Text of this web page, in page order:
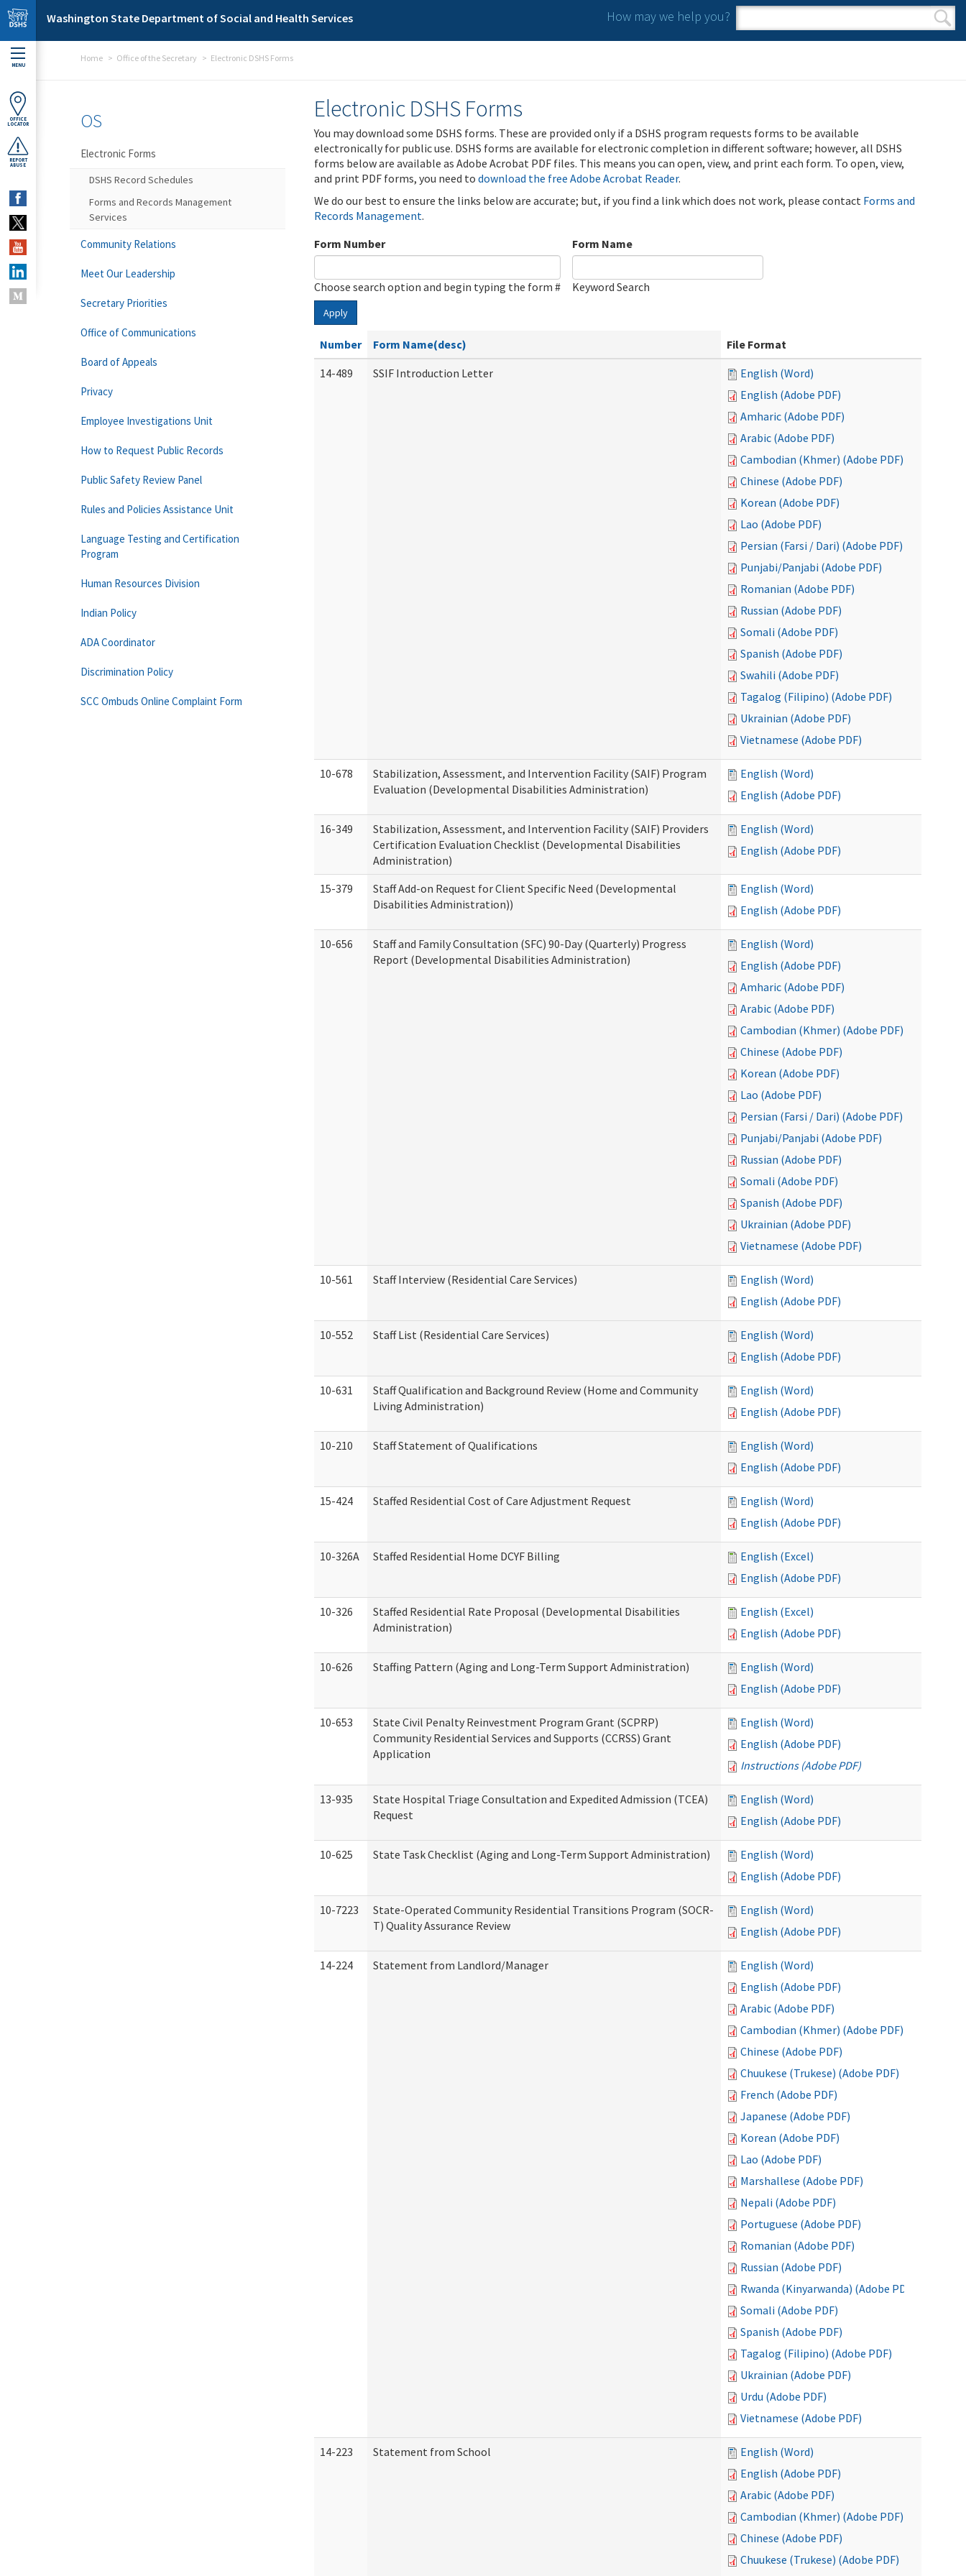
Skip to main content
Washington State Department of Social and Health Services How may we help you?
Search form
Search
MENU
OFFICE
LOCATOR
REPORT
ABUSE
Home Office of the Secretary Electronic DSHS Forms
Electronic DSHS Forms
You may download some DSHS forms. These are provided only if a DSHS program requests forms to be available
electronically for public use. DSHS forms are available for electronic completion in different software; however, all DSHS
forms below are available as Adobe Acrobat PDF files. This means you can open, view, and print each form. To open, view,
and print PDF forms, you need to download the free Adobe Acrobat Reader.
We do our best to ensure the links below are accurate; but, if you find a link which does not work, please contact Forms and
Records Management.
Form Number
Choose search option and begin typing the form #
Form Name
Keyword Search
Apply
Number Form Name(desc)
File Format
14-489
SSIF Introduction Letter
English (Word)
English (Adobe PDF)
Amharic (Adobe PDF)
Arabic (Adobe PDF)
Cambodian (Khmer) (Adobe PDF)
Chinese (Adobe PDF)
Korean (Adobe PDF)
Lao (Adobe PDF)
Persian (Farsi / Dari) (Adobe PDF)
Punjabi/Panjabi (Adobe PDF)
Romanian (Adobe PDF)
Russian (Adobe PDF)
Somali (Adobe PDF)
Spanish (Adobe PDF)
Swahili (Adobe PDF)
Tagalog (Filipino) (Adobe PDF)
Ukrainian (Adobe PDF)
Vietnamese (Adobe PDF)
10-678
Stabilization, Assessment, and Intervention Facility (SAIF) Program
Evaluation (Developmental Disabilities Administration)
English (Word)
English (Adobe PDF)
16-349
Stabilization, Assessment, and Intervention Facility (SAIF) Providers
Certification Evaluation Checklist (Developmental Disabilities
Administration)
English (Word)
English (Adobe PDF)
15-379
Staff Add-on Request for Client Specific Need (Developmental
Disabilities Administration))
English (Word)
English (Adobe PDF)
10-656
Staff and Family Consultation (SFC) 90-Day (Quarterly) Progress
Report (Developmental Disabilities Administration)
English (Word)
English (Adobe PDF)
Amharic (Adobe PDF)
Arabic (Adobe PDF)
Cambodian (Khmer) (Adobe PDF)
Chinese (Adobe PDF)
Korean (Adobe PDF)
Lao (Adobe PDF)
Persian (Farsi / Dari) (Adobe PDF)
Punjabi/Panjabi (Adobe PDF)
Russian (Adobe PDF)
Somali (Adobe PDF)
Spanish (Adobe PDF)
Ukrainian (Adobe PDF)
Vietnamese (Adobe PDF)
10-561 Staff Interview (Residential Care Services)
English (Word)
English (Adobe PDF)
10-552 Staff List (Residential Care Services)
English (Word)
English (Adobe PDF)
10-631
Staff Qualification and Background Review (Home and Community
Living Administration)
English (Word)
English (Adobe PDF)
10-210 Staff Statement of Qualifications
English (Word)
English (Adobe PDF)
15-424 Staffed Residential Cost of Care Adjustment Request
English (Word)
English (Adobe PDF)
10-326A Staffed Residential Home DCYF Billing
English (Excel)
English (Adobe PDF)
10-326
Staffed Residential Rate Proposal (Developmental Disabilities
Administration)
English (Excel)
English (Adobe PDF)
10-626 Staffing Pattern (Aging and Long-Term Support Administration)
English (Word)
English (Adobe PDF)
10-653
State Civil Penalty Reinvestment Program Grant (SCPRP)
Community Residential Services and Supports (CCRSS) Grant
Application
English (Word)
English (Adobe PDF)
Instructions (Adobe PDF)
13-935
State Hospital Triage Consultation and Expedited Admission (TCEA)
Request
English (Word)
English (Adobe PDF)
10-625 State Task Checklist (Aging and Long-Term Support Administration)
English (Word)
English (Adobe PDF)
10-7223
State-Operated Community Residential Transitions Program (SOCR-
T) Quality Assurance Review
English (Word)
English (Adobe PDF)
14-224 Statement from Landlord/Manager
English (Word)
English (Adobe PDF)
Arabic (Adobe PDF)
Cambodian (Khmer) (Adobe PDF)
Chinese (Adobe PDF)
Chuukese (Trukese) (Adobe PDF)
French (Adobe PDF)
Japanese (Adobe PDF)
Korean (Adobe PDF)
Lao (Adobe PDF)
Marshallese (Adobe PDF)
Nepali (Adobe PDF)
Portuguese (Adobe PDF)
Romanian (Adobe PDF)
Russian (Adobe PDF)
Rwanda (Kinyarwanda) (Adobe PDF)
Somali (Adobe PDF)
Spanish (Adobe PDF)
Tagalog (Filipino) (Adobe PDF)
Ukrainian (Adobe PDF)
Urdu (Adobe PDF)
Vietnamese (Adobe PDF)
14-223 Statement from School
English (Word)
English (Adobe PDF)
Arabic (Adobe PDF)
Cambodian (Khmer) (Adobe PDF)
Chinese (Adobe PDF)
Chuukese (Trukese) (Adobe PDF)
OS
Electronic Forms
DSHS Record Schedules
Forms and Records Management
Services
Community Relations
Meet Our Leadership
Secretary Priorities
Office of Communications
Board of Appeals
Privacy
Employee Investigations Unit
How to Request Public Records
Public Safety Review Panel
Rules and Policies Assistance Unit
Language Testing and Certification
Program
Human Resources Division
Indian Policy
ADA Coordinator
Discrimination Policy
SCC Ombuds Online Complaint Form